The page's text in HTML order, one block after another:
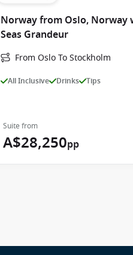
Norway from Oslo, Norway
Seas Grandeur
From Oslo To Stockholm
All Inclusive Drinks Tips
Suite from
A$28,250pp